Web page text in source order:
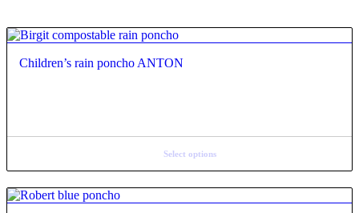
Children’s rain poncho ANTON
Select options